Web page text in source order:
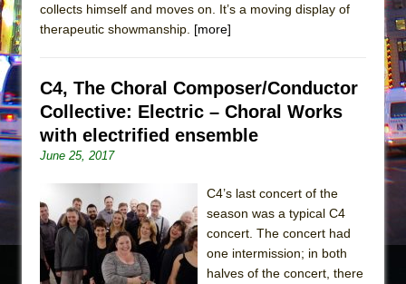
collects himself and moves on. It’s a moving display of
therapeutic showmanship. [more]
C4, The Choral Composer/Conductor
Collective: Electric – Choral Works
with electrified ensemble
June 25, 2017
C4’s last concert of the
season was a typical C4
concert. The concert had
one intermission; in both
halves of the concert, there